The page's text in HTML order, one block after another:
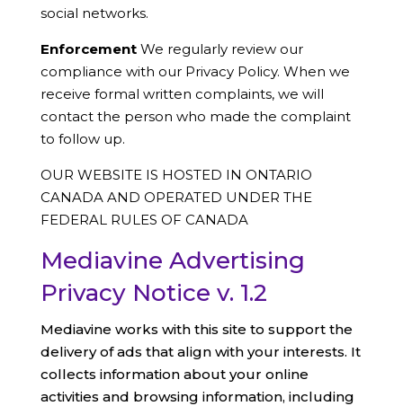
social networks.
EnforcementWe regularly review our
compliance with our Privacy Policy. When we
receive formal written complaints, we will
contact the person who made the complaint
to follow up.
OUR WEBSITE IS HOSTED IN ONTARIO
CANADA AND OPERATED UNDER THE
FEDERAL RULES OF CANADA
Mediavine Advertising
Privacy Notice v. 1.2
Mediavine works with this site to support the
delivery of ads that align with your interests. It
collects information about your online
activities and browsing information, including